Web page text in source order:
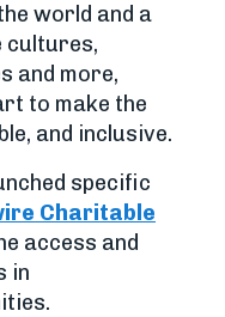
world and a
cultures,
and more,
to make the
and inclusive.
specific
Charitable
access and
in